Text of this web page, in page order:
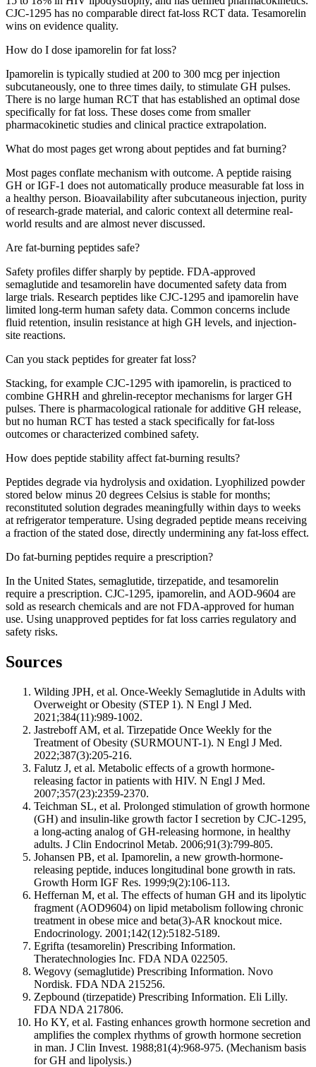
CJC-1295 has no comparable direct fat-loss RCT data. Tesamorelin
wins on evidence quality.
How do I dose ipamorelin for fat loss?
Ipamorelin is typically studied at 200 to 300 mcg per injection
subcutaneously, one to three times daily, to stimulate GH pulses.
There is no large human RCT that has established an optimal dose
specifically for fat loss. These doses come from smaller
pharmacokinetic studies and clinical practice extrapolation.
What do most pages get wrong about peptides and fat burning?
Most pages conflate mechanism with outcome. A peptide raising
GH or IGF-1 does not automatically produce measurable fat loss in
a healthy person. Bioavailability after subcutaneous injection, purity
of research-grade material, and caloric context all determine real-
world results and are almost never discussed.
Are fat-burning peptides safe?
Safety profiles differ sharply by peptide. FDA-approved
semaglutide and tesamorelin have documented safety data from
large trials. Research peptides like CJC-1295 and ipamorelin have
limited long-term human safety data. Common concerns include
fluid retention, insulin resistance at high GH levels, and injection-
site reactions.
Can you stack peptides for greater fat loss?
Stacking, for example CJC-1295 with ipamorelin, is practiced to
combine GHRH and ghrelin-receptor mechanisms for larger GH
pulses. There is pharmacological rationale for additive GH release,
but no human RCT has tested a stack specifically for fat-loss
outcomes or characterized combined safety.
How does peptide stability affect fat-burning results?
Peptides degrade via hydrolysis and oxidation. Lyophilized powder
stored below minus 20 degrees Celsius is stable for months;
reconstituted solution degrades meaningfully within days to weeks
at refrigerator temperature. Using degraded peptide means receiving
a fraction of the stated dose, directly undermining any fat-loss effect.
Do fat-burning peptides require a prescription?
In the United States, semaglutide, tirzepatide, and tesamorelin
require a prescription. CJC-1295, ipamorelin, and AOD-9604 are
sold as research chemicals and are not FDA-approved for human
use. Using unapproved peptides for fat loss carries regulatory and
safety risks.
Sources
Wilding JPH, et al. Once-Weekly Semaglutide in Adults with
Overweight or Obesity (STEP 1). N Engl J Med.
2021;384(11):989-1002.
Jastreboff AM, et al. Tirzepatide Once Weekly for the
Treatment of Obesity (SURMOUNT-1). N Engl J Med.
2022;387(3):205-216.
Falutz J, et al. Metabolic effects of a growth hormone-
releasing factor in patients with HIV. N Engl J Med.
2007;357(23):2359-2370.
Teichman SL, et al. Prolonged stimulation of growth hormone
(GH) and insulin-like growth factor I secretion by CJC-1295,
a long-acting analog of GH-releasing hormone, in healthy
adults. J Clin Endocrinol Metab. 2006;91(3):799-805.
Johansen PB, et al. Ipamorelin, a new growth-hormone-
releasing peptide, induces longitudinal bone growth in rats.
Growth Horm IGF Res. 1999;9(2):106-113.
Heffernan M, et al. The effects of human GH and its lipolytic
fragment (AOD9604) on lipid metabolism following chronic
treatment in obese mice and beta(3)-AR knockout mice.
Endocrinology. 2001;142(12):5182-5189.
Egrifta (tesamorelin) Prescribing Information.
Theratechnologies Inc. FDA NDA 022505.
Wegovy (semaglutide) Prescribing Information. Novo
Nordisk. FDA NDA 215256.
Zepbound (tirzepatide) Prescribing Information. Eli Lilly.
FDA NDA 217806.
Ho KY, et al. Fasting enhances growth hormone secretion and
amplifies the complex rhythms of growth hormone secretion
in man. J Clin Invest. 1988;81(4):968-975. (Mechanism basis
for GH and lipolysis.)